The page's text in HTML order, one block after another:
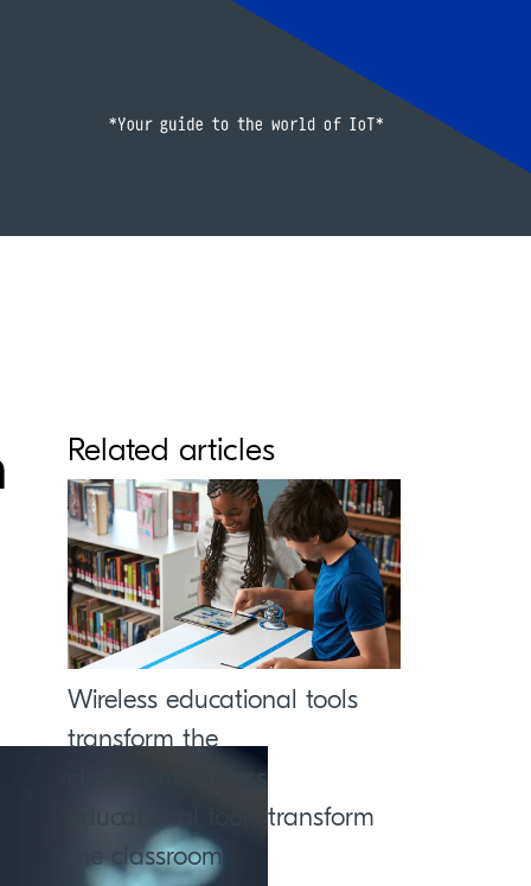
Related articles
Wireless educational tools
transform the
classroomWireless
educational tools transform
the classroom